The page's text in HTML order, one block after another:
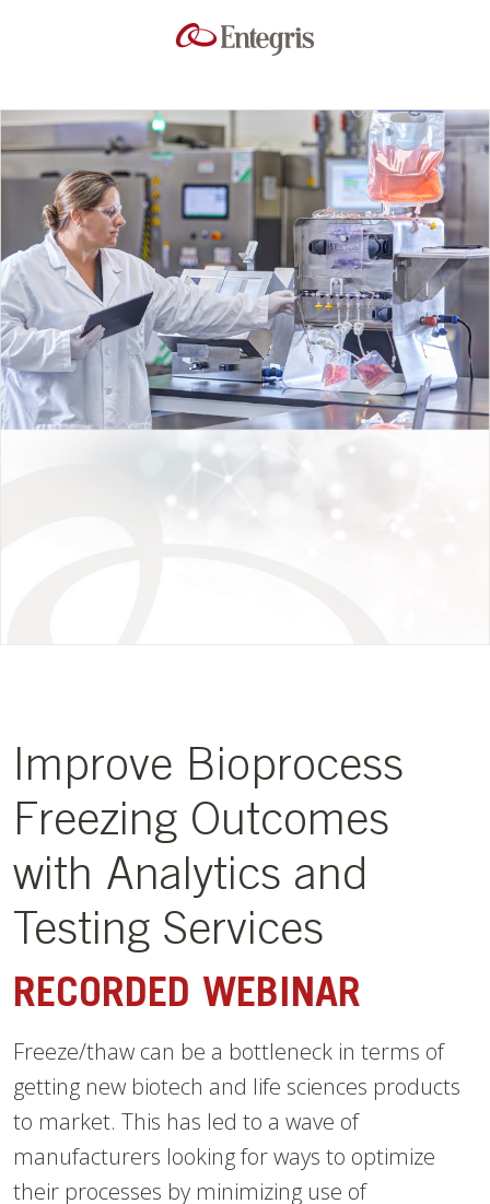
Improve Bioprocess
Freezing Outcomes
with Analytics and
Testing Services
RECORDED WEBINAR
Freeze/thaw can be a bottleneck in terms of
getting new biotech and life sciences products
to market. This has led to a wave of
manufacturers looking for ways to optimize
their processes by minimizing use of